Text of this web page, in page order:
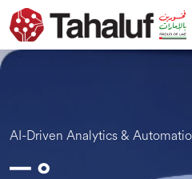
AI-Driven Analytics &